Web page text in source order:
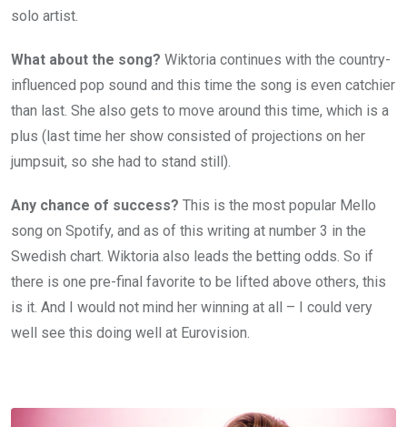
solo artist.
What about the song? Wiktoria continues with the country-
influenced pop sound and this time the song is even catchier
than last. She also gets to move around this time, which is a
plus (last time her show consisted of projections on her
jumpsuit, so she had to stand still).
Any chance of success? This is the most popular Mello
song on Spotify, and as of this writing at number 3 in the
Swedish chart. Wiktoria also leads the betting odds. So if
there is one pre-final favorite to be lifted above others, this
is it. And I would not mind her winning at all – I could very
well see this doing well at Eurovision.